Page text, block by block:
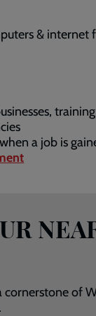
& internet
a job is
cornerstone of